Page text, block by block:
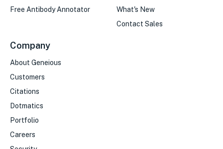
Free Antibody Annotator
What's New
Contact Sales
Company
About Geneious
Customers
Citations
Dotmatics
Portfolio
Careers